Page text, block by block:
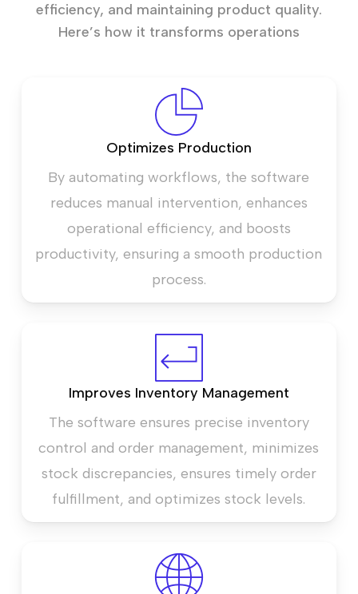
efficiency, and maintaining product quality.
Here’s how it transforms operations
Optimizes Production
By automating workflows, the software
reduces manual intervention, enhances
operational efficiency, and boosts
productivity, ensuring a smooth production
process.
Improves Inventory Management
The software ensures precise inventory
control and order management, minimizes
stock discrepancies, ensures timely order
fulfillment, and optimizes stock levels.